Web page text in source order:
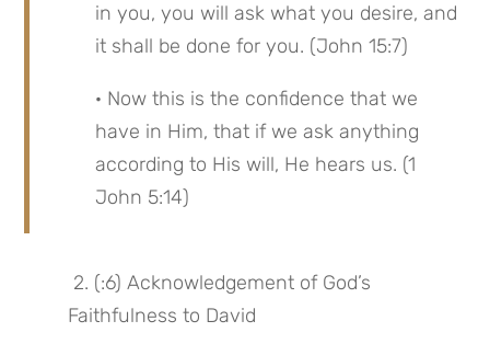
in you, you will ask what you desire, and
it shall be done for you. (John 15:7)
· Now this is the confidence that we
have in Him, that if we ask anything
according to His will, He hears us. (1
John 5:14)
Faithfulness to David